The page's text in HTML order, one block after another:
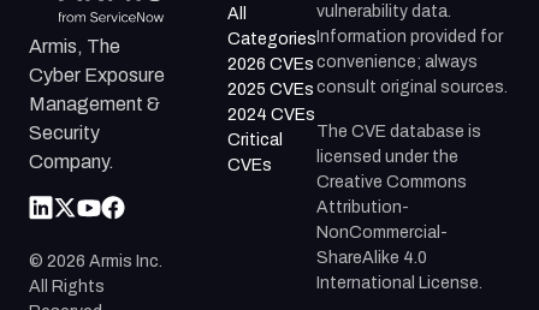
Armis, The
Cyber Exposure
Management &
Security
Company.
© 2026 Armis Inc.
All Rights
All
Categories
2026 CVEs
2025 CVEs
2024 CVEs
Critical
CVEs
vulnerability data.
Information provided for
convenience; always
consult original sources.
The CVE database is
licensed under the
Creative Commons
Attribution-
NonCommercial-
ShareAlike 4.0
International License.